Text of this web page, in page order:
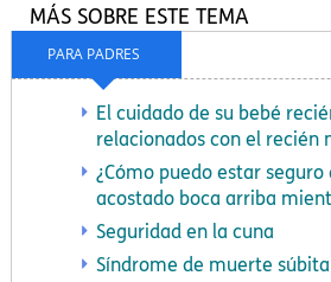
PARA PADRES
MÁS SOBRE ESTE TEMA
El cuidado de su bebé
relacionados con el recién
¿Cómo puedo estar
acostado boca arriba
Seguridad en la cuna
Síndrome de muerte